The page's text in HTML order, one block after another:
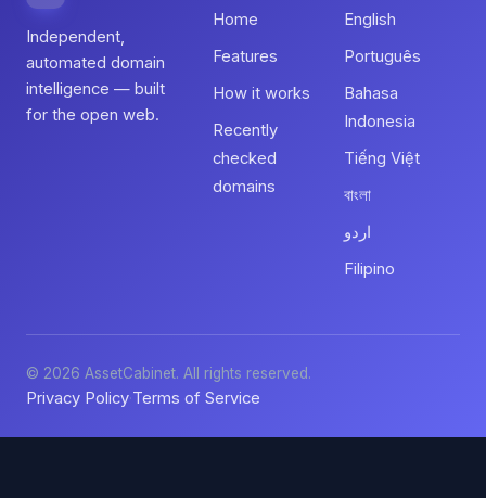
Independent,
automated domain
intelligence — built
for the open web.
Home
Features
How it works
Recently
checked
domains
English
Português
Bahasa
Indonesia
Tiếng Việt
বাংলা
اردو
Filipino
© 2026 AssetCabinet. All rights reserved.
Privacy Policy·Terms of Service